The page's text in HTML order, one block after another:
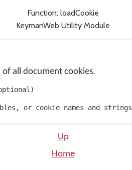
Function: loadCookie
KeymanWeb Utility Module
all document cookies.
)
, or cookie names and strings
Up
Home